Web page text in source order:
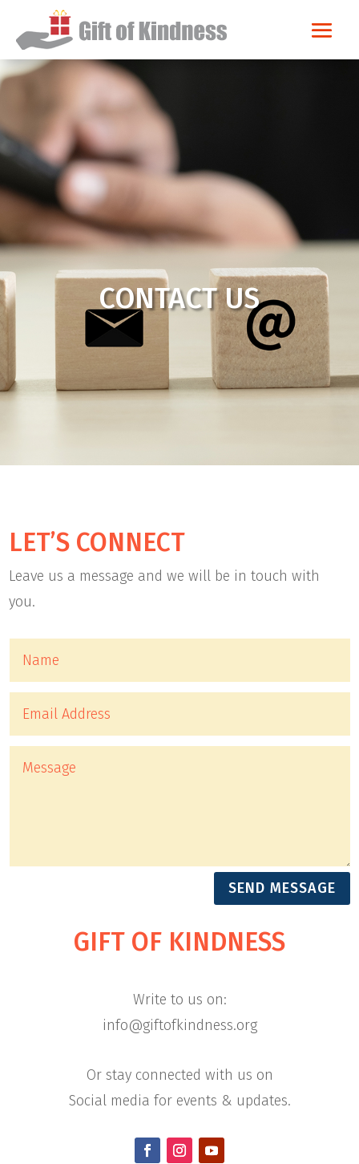
CONTACT US
LET’S CONNECT
Leave us a message and we will be in touch with
you.
SEND MESSAGE
GIFT OF KINDNESS
Write to us on:
info@giftofkindness.org
Or stay connected with us on
Social media for events & updates.